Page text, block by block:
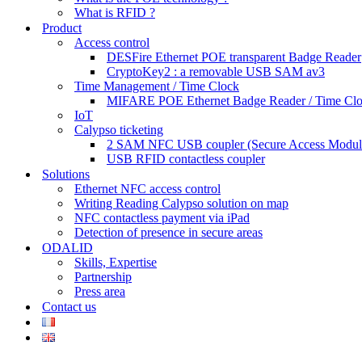
What is RFID ?
Product
Access control
DESFire Ethernet POE transparent Badge Reader
CryptoKey2 : a removable USB SAM av3
Time Management / Time Clock
MIFARE POE Ethernet Badge Reader / Time
IoT
Calypso ticketing
2 SAM NFC USB coupler (Secure Access
USB RFID contactless coupler
Solutions
Ethernet NFC access control
Writing Reading Calypso solution on map
NFC contactless payment via iPad
Detection of presence in secure areas
ODALID
Skills, Expertise
Partnership
Press area
Contact us